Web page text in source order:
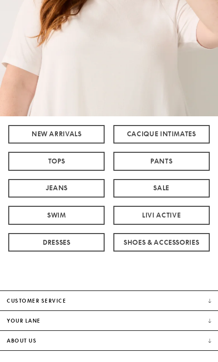
NEW ARRIVALS CACIQUE INTIMATES
TOPS PANTS
JEANS SALE
SWIM LIVI ACTIVE
DRESSES SHOES & ACCESSORIES
CUSTOMER SERVICE
YOUR LANE
ABOUT US